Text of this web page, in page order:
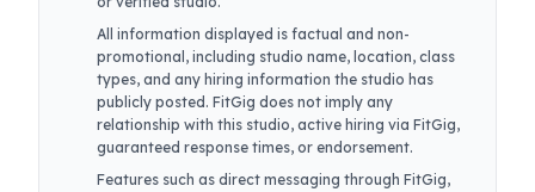
All information displayed is factual and non-
promotional, including studio name, location, class
types, and any hiring information the studio has
publicly posted. FitGig does not imply any
relationship with this studio, active hiring via FitGig,
guaranteed response times, or endorsement.
Features such as direct messaging through FitGig,